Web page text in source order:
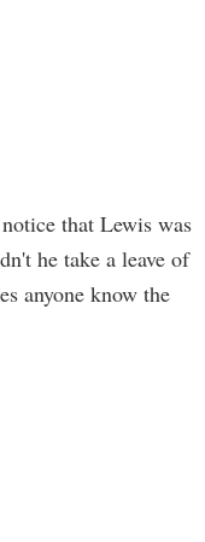
that Lewis was
he take a leave of
anyone know the